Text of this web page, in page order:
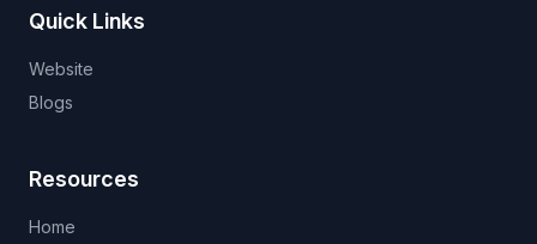
Quick Links
Website
Blogs
Resources
Home